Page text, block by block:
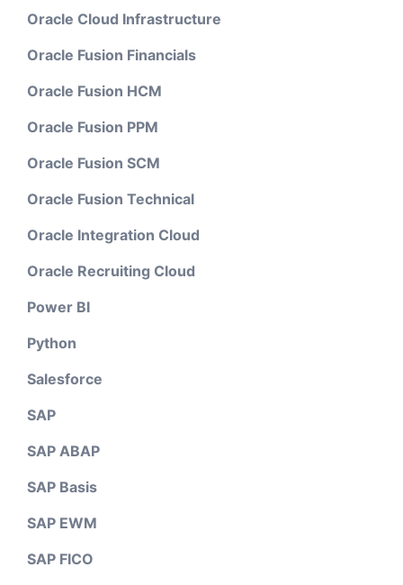
Oracle Cloud Infrastructure
Oracle Fusion Financials
Oracle Fusion HCM
Oracle Fusion PPM
Oracle Fusion SCM
Oracle Fusion Technical
Oracle Integration Cloud
Oracle Recruiting Cloud
Power BI
Python
Salesforce
SAP
SAP ABAP
SAP Basis
SAP EWM
SAP FICO